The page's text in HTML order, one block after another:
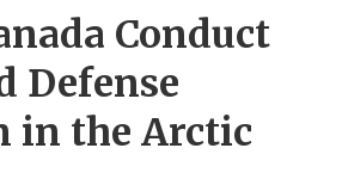
Conduct
Defense
in the Arctic